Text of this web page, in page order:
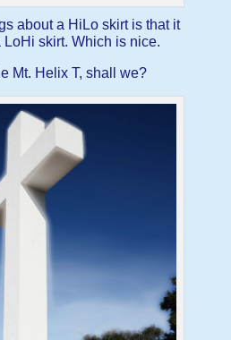
about a HiLo skirt is that it
skirt. Which is nice.
Mt. Helix T, shall we?